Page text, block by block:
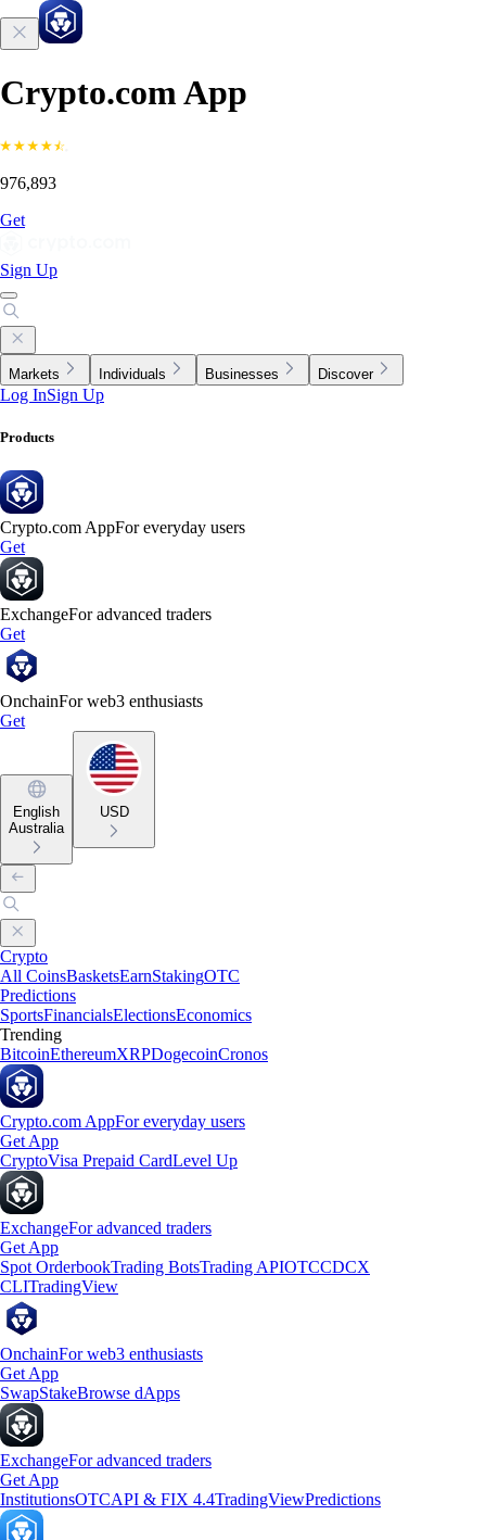
Crypto.com App
976,893
Get
Sign Up
Markets Individuals Businesses Discover
Log InSign Up
Products
Crypto.com AppFor everyday users
Get
ExchangeFor advanced traders
Get
OnchainFor web3 enthusiasts
Get
English
Australia
USD
Crypto
All CoinsBasketsEarnStakingOTC
Predictions
SportsFinancialsElectionsEconomics
Trending
BitcoinEthereumXRPDogecoinCronos
Crypto.com AppFor everyday users
Get App
CryptoVisa Prepaid CardLevel Up
ExchangeFor advanced traders
Get App
Spot OrderbookTrading BotsTrading APIOTCCDCX
CLITradingView
OnchainFor web3 enthusiasts
Get App
SwapStakeBrowse dApps
ExchangeFor advanced traders
Get App
InstitutionsOTCAPI & FIX 4.4TradingViewPredictions